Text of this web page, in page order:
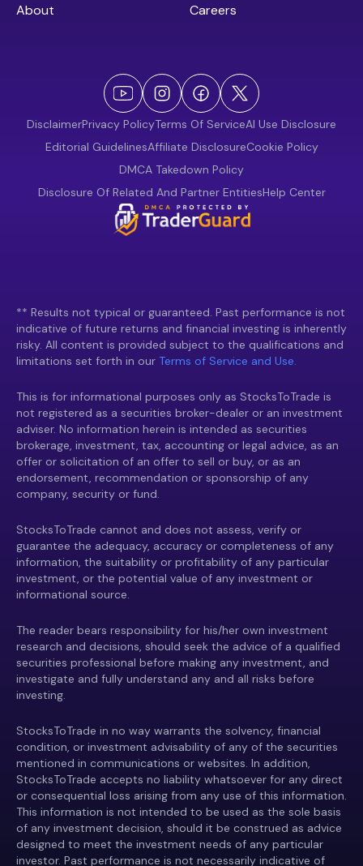
About
Careers
DisclaimerPrivacy PolicyTerms Of ServiceAI Use Disclosure
Editorial GuidelinesAffiliate DisclosureCookie Policy
DMCA Takedown Policy
Disclosure Of Related And Partner EntitiesHelp Center
** Results not typical or guaranteed. Past performance is not
indicative of future returns and financial investing is inherently
risky. All content is provided subject to the qualifications and
limitations set forth in our Terms of Service and Use.
This is for informational purposes only as StocksToTrade is
not registered as a securities broker-dealer or an investment
adviser. No information herein is intended as securities
brokerage, investment, tax, accounting or legal advice, as an
offer or solicitation of an offer to sell or buy, or as an
endorsement, recommendation or sponsorship of any
company, security or fund.
StocksToTrade cannot and does not assess, verify or
guarantee the adequacy, accuracy or completeness of any
information, the suitability or profitability of any particular
investment, or the potential value of any investment or
informational source.
The reader bears responsibility for his/her own investment
research and decisions, should seek the advice of a qualified
securities professional before making any investment, and
investigate and fully understand any and all risks before
investing.
StocksToTrade in no way warrants the solvency, financial
condition, or investment advisability of any of the securities
mentioned in communications or websites. In addition,
StocksToTrade accepts no liability whatsoever for any direct
or consequential loss arising from any use of this information.
This information is not intended to be used as the sole basis
of any investment decision, should it be construed as advice
designed to meet the investment needs of any particular
investor. Past performance is not necessarily indicative of